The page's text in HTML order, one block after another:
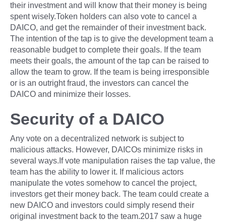
their investment and will know that their money is being
spent wisely.Token holders can also vote to cancel a
DAICO, and get the remainder of their investment back.
The intention of the tap is to give the development team a
reasonable budget to complete their goals. If the team
meets their goals, the amount of the tap can be raised to
allow the team to grow. If the team is being irresponsible
or is an outright fraud, the investors can cancel the
DAICO and minimize their losses.
Security of a DAICO
Any vote on a decentralized network is subject to
malicious attacks. However, DAICOs minimize risks in
several ways.If vote manipulation raises the tap value, the
team has the ability to lower it. If malicious actors
manipulate the votes somehow to cancel the project,
investors get their money back. The team could create a
new DAICO and investors could simply resend their
original investment back to the team.2017 saw a huge